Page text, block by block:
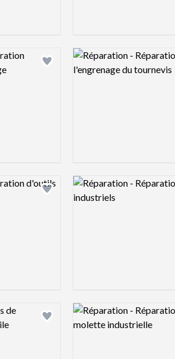
Add logo to shortlist
Logo preview image
Add logo to shortlist
Logo preview image
Add logo to shortlist
Logo preview image